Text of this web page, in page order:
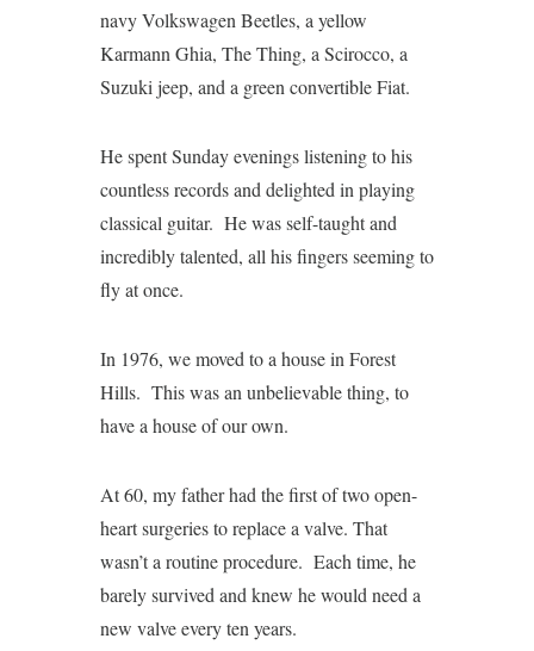
navy Volkswagen Beetles, a yellow
Karmann Ghia, The Thing, a Scirocco, a
Suzuki jeep, and a green convertible Fiat.
He spent Sunday evenings listening to his
countless records and delighted in playing
classical guitar. He was self-taught and
incredibly talented, all his fingers seeming to
fly at once.
In 1976, we moved to a house in Forest
Hills. This was an unbelievable thing, to
have a house of our own.
At 60, my father had the first of two open-
heart surgeries to replace a valve. That
wasn’t a routine procedure. Each time, he
barely survived and knew he would need a
new valve every ten years.